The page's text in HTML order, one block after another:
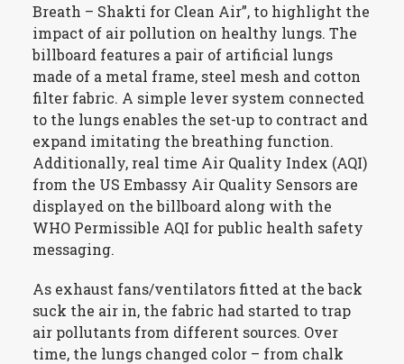
Breath – Shakti for Clean Air”, to highlight the
impact of air pollution on healthy lungs. The
billboard features a pair of artificial lungs
made of a metal frame, steel mesh and cotton
filter fabric. A simple lever system connected
to the lungs enables the set-up to contract and
expand imitating the breathing function.
Additionally, real time Air Quality Index (AQI)
from the US Embassy Air Quality Sensors are
displayed on the billboard along with the
WHO Permissible AQI for public health safety
messaging.
As exhaust fans/ventilators fitted at the back
suck the air in, the fabric had started to trap
air pollutants from different sources. Over
time, the lungs changed color – from chalk